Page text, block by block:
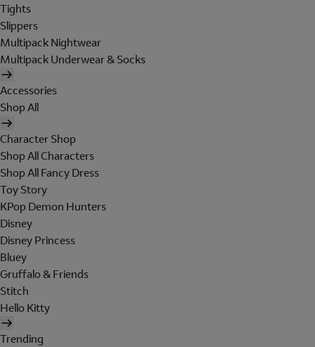
Tights
Slippers
Multipack Nightwear
Multipack Underwear & Socks
Accessories
Shop All
Character Shop
Shop All Characters
Shop All Fancy Dress
Toy Story
KPop Demon Hunters
Disney
Disney Princess
Bluey
Gruffalo & Friends
Stitch
Hello Kitty
Trending